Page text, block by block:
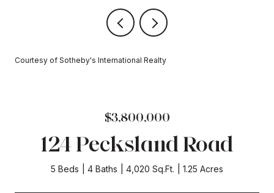
Courtesy of Sotheby's International Realty
$3,800,000
124 Pecksland Road
5 Beds 4 Baths 4,020 Sq.Ft. 1.25 Acres